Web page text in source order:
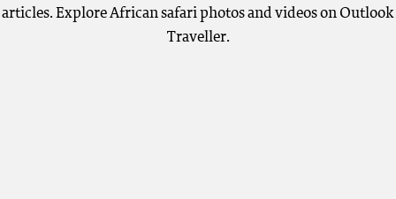
articles. Explore African safari photos and videos on Outlook
Traveller.